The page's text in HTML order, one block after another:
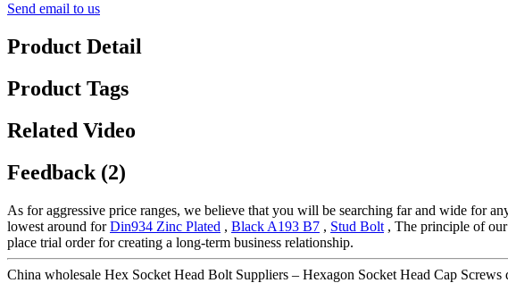
Send email to us
Product Detail
Product Tags
Related Video
Feedback (2)
As for aggressive price ranges, we believe that you will be searching far and wide for
lowest around forDin934 Zinc Plated , Black A193 B7 , Stud Bolt , The principle of
place trial order for creating a long-term business relationship.
China wholesale Hex Socket Head Bolt Suppliers – Hexagon Socket Head Cap